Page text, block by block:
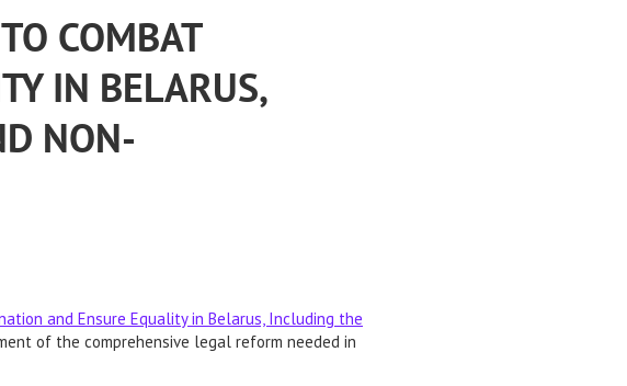
COMBAT
IN BELARUS,
NON-
and Ensure Equality in Belarus, Including the
of the comprehensive legal reform needed in